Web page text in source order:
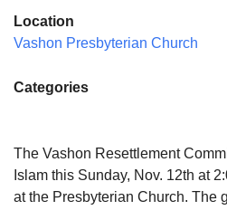
Location
Vashon Presbyterian Church
Categories
The Vashon Resettlement
Islam this Sunday, Nov. 12th at
at the Presbyterian Church. The